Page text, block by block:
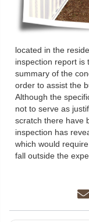
located in the
inspection report is
summary of the
order to assist the
Although the
not to serve as
scratch there have
inspection has
which would
fall outside the